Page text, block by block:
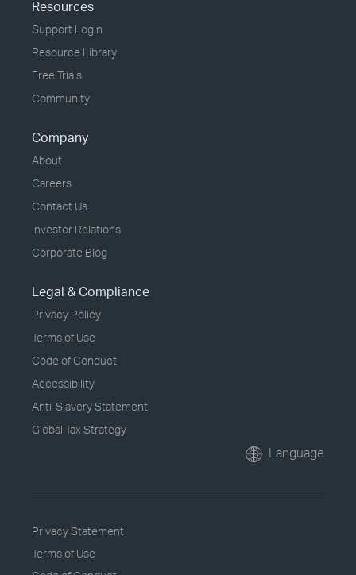
Resources
Support Login
Resource Library
Free Trials
Community
Company
About
Careers
Contact Us
Investor Relations
Corporate Blog
Legal & Compliance
Privacy Policy
Terms of Use
Code of Conduct
Accessibility
Anti-Slavery Statement
Global Tax Strategy
Language
Privacy Statement
Terms of Use